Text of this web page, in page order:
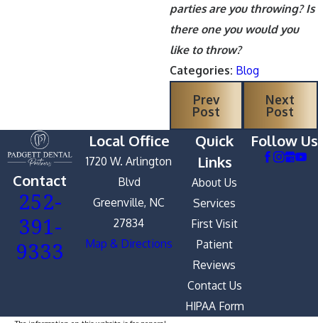
parties are you throwing? Is
there one you would you
like to throw?
Categories: Blog
Prev
Post
Next
Post
Contact
252-
391-
9333
Local Office
1720 W. Arlington
Blvd
Greenville, NC
27834
Map & Directions
Quick
Links
About Us
Services
First Visit
Patient
Reviews
Contact Us
HIPAA Form
Follow Us